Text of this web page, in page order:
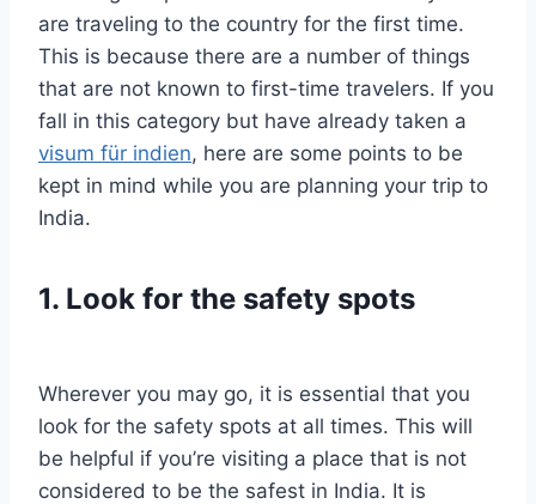
are traveling to the country for the first time.
This is because there are a number of things
that are not known to first-time travelers. If you
fall in this category but have already taken a
visum für indien, here are some points to be
kept in mind while you are planning your trip to
India.
1. Look for the safety spots
Wherever you may go, it is essential that you
look for the safety spots at all times. This will
be helpful if you’re visiting a place that is not
considered to be the safest in India. It is